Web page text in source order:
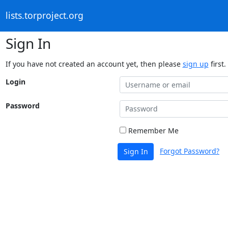
lists.torproject.org
Sign In
If you have not created an account yet, then please sign up first.
Login
Password
Remember Me
Sign In Forgot Password?